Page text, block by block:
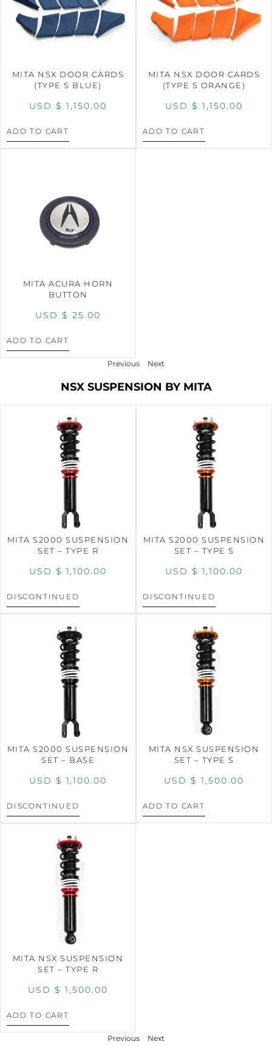
MITA NSX DOOR CARDS
(TYPE S BLUE)
USD $ 1,150.00
ADD TO CART
MITA NSX DOOR CARDS
(TYPE S ORANGE)
USD $ 1,150.00
ADD TO CART
MITA ACURA HORN
BUTTON
USD $ 25.00
ADD TO CART
Previous Next
NSX SUSPENSION BY MITA
MITA S2000 SUSPENSION
SET – TYPE R
USD $ 1,100.00
DISCONTINUED
MITA S2000 SUSPENSION
SET – TYPE S
USD $ 1,100.00
DISCONTINUED
MITA S2000 SUSPENSION
SET – BASE
USD $ 1,100.00
DISCONTINUED
MITA NSX SUSPENSION
SET – TYPE S
USD $ 1,500.00
ADD TO CART
MITA NSX SUSPENSION
SET – TYPE R
USD $ 1,500.00
ADD TO CART
Previous Next